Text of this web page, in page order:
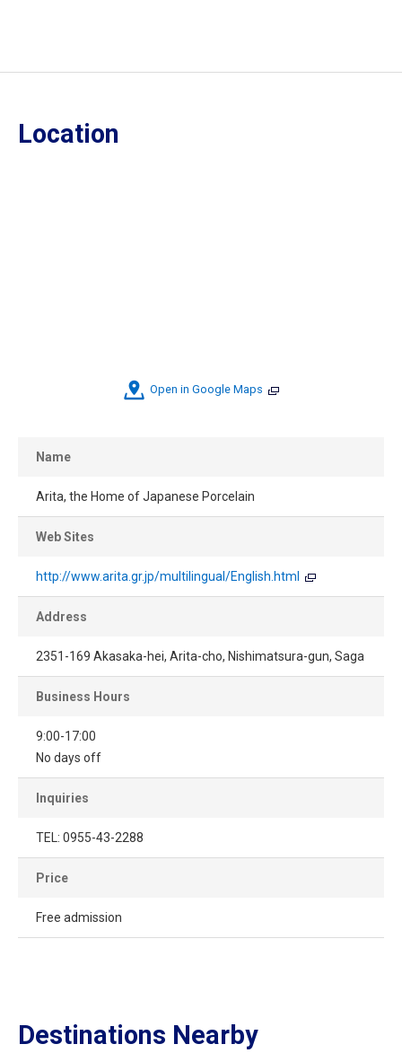
Location
Open in Google Maps
Name
Arita, the Home of Japanese Porcelain
Web Sites
http://www.arita.gr.jp/multilingual/English.html
Address
2351-169 Akasaka-hei, Arita-cho, Nishimatsura-gun, Saga
Business Hours
9:00-17:00
No days off
Inquiries
TEL: 0955-43-2288
Price
Free admission
Destinations Nearby